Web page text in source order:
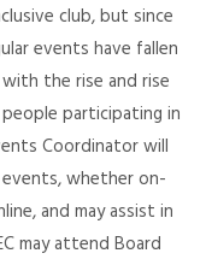
club, but since
events have fallen
the rise and rise
participating in
Coordinator will
whether on-
and may assist in
may attend Board